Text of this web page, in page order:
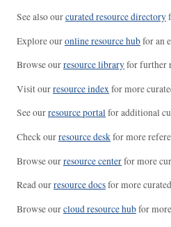
See also ourcurated resource directory
Explore ouronline resource hubfor an
Browse ourresource libraryfor further
Visit ourresource indexfor more
See ourresource portalfor additional
Check ourresource deskfor more
Browse ourresource centerfor more
Read ourresource docsfor more
Browse ourcloud resource hubfor